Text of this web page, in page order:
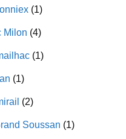
(1)
Milon (4)
(1)
(1)
(2)
Soussan (1)